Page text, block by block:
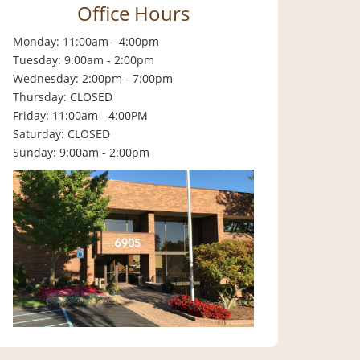
Office Hours
Monday: 11:00am - 4:00pm
Tuesday: 9:00am - 2:00pm
Wednesday: 2:00pm - 7:00pm
Thursday: CLOSED
Friday: 11:00am - 4:00PM
Saturday: CLOSED
Sunday: 9:00am - 2:00pm